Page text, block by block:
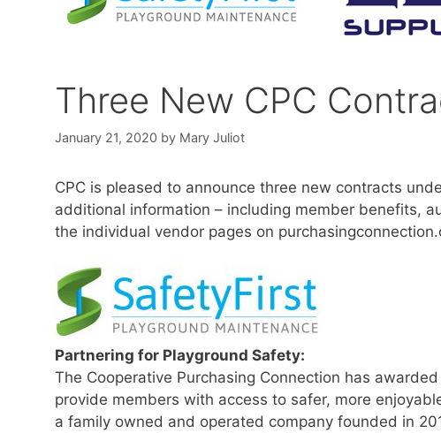
Three New CPC
January 21, 2020 by Mary Juliot
CPC is pleased to announce three new contracts
additional information – including member benefits,
the individual vendor pages on
Partnering for Playground Safety:
The Cooperative Purchasing Connection has
provide members with access to safer, more
a family owned and operated company founded in